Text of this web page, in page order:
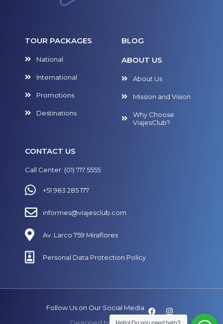
TOUR PACKAGES
National
International
Promotions
Destinations
BLOG
ABOUT US
About Us
Mission and Vision
Why Choose
ViajesClub?
CONTACT US
Call Center: (01) 717 5555
+51 983 285 177
informes@viajesclub.com
Av. Larco 759 Miraflores
Personal Data Protection Policy
Follow Us on Our Social Media